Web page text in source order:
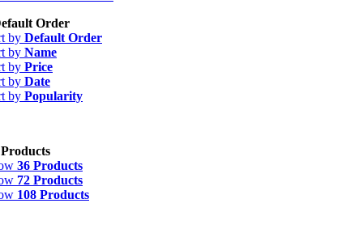
Order
by Default Order
by Name
by Price
by Date
by Popularity
36 Products
72 Products
108 Products